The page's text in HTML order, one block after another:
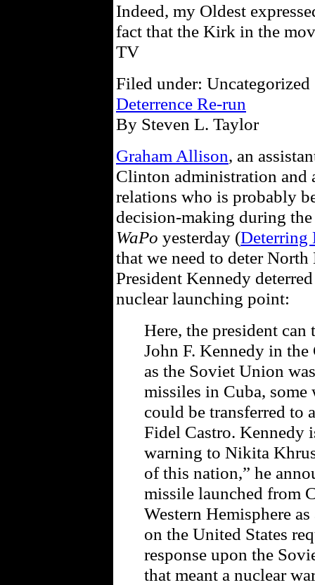
Indeed, my Oldest
fact that the Kirk in the
TV
Filed under:
Deterrence Re-run
By Steven L. Taylor
Graham Allison, an
Clinton administration and
relations who is probably
decision-making during
WaPo yesterday (Deterring
that we need to deter
President Kennedy
nuclear launching point:
Here, the president can
John F. Kennedy in
as the Soviet Union
missiles in Cuba, some
could be transferred to
Fidel Castro. Kennedy
warning to Nikita
of this nation,” he
missile launched from
Western Hemisphere
on the United States
response upon the
that meant a nuclear